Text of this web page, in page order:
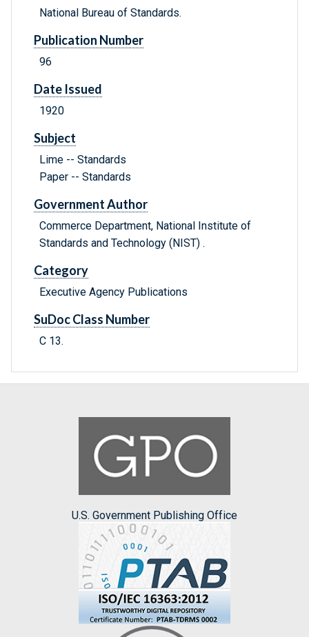
National Bureau of Standards.
Publication Number
96
Date Issued
1920
Subject
Lime -- Standards
Paper -- Standards
Government Author
Commerce Department, National Institute of
Standards and Technology (NIST) .
Category
Executive Agency Publications
SuDoc Class Number
C 13.
U.S. Government Publishing Office